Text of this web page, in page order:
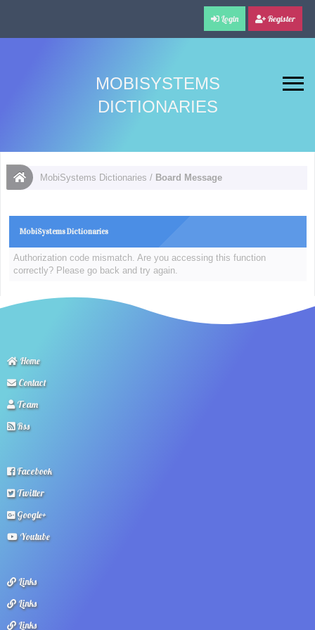
Login Register
MOBISYSTEMS
DICTIONARIES
MobiSystems Dictionaries / Board Message
MobiSystems Dictionaries
Authorization code mismatch. Are you accessing this function
correctly? Please go back and try again.
Home
Contact
Team
Rss
Facebook
Twitter
Google+
Youtube
Links
Links
Links